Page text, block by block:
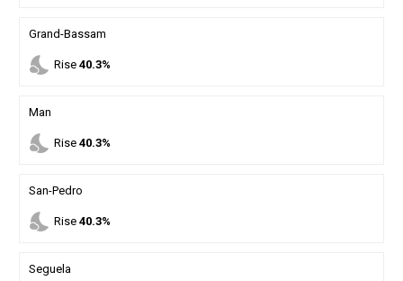
Grand-Bassam
nights_stay Rise 40.3%
Man
nights_stay Rise 40.3%
San-Pedro
nights_stay Rise 40.3%
Seguela